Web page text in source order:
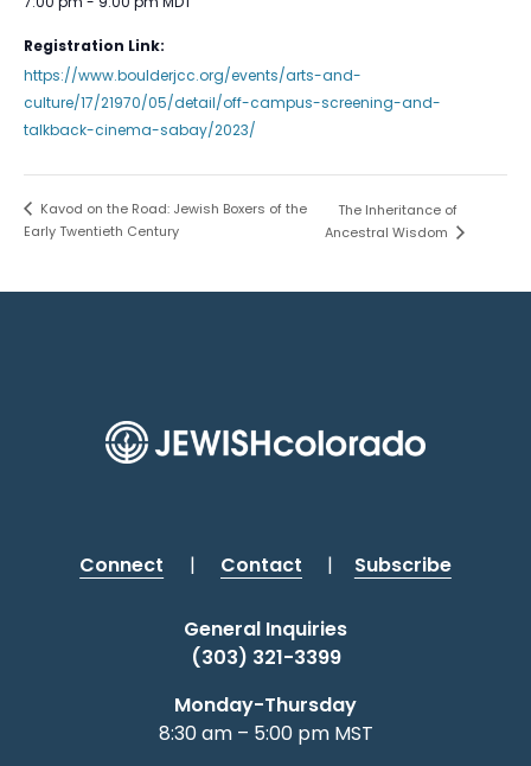
Registration Link:
https://www.boulderjcc.org/events/arts-and-
culture/17/21970/05/detail/off-campus-screening-and-
talkback-cinema-sabay/2023/
Kavod on the Road: Jewish Boxers of the
Early Twentieth Century
The Inheritance of
Ancestral Wisdom
Connect | Contact | Subscribe
General Inquiries
(303) 321-3399
Monday-Thursday
8:30 am – 5:00 pm MST